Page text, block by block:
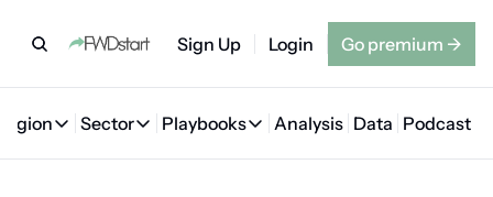
Sign Up Login Go premium →
Region
Sector
Sector
Playbooks
Playbooks
Analysis Data Podcast